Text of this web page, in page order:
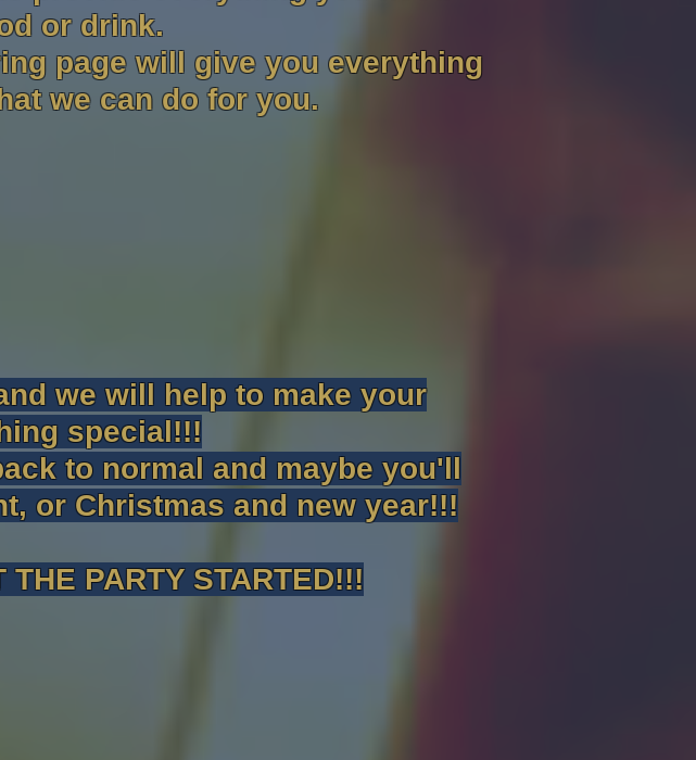
or drink.
page will give you everything
we can do for you.
we will help to make your
special!!!
to normal and maybe you'll
or Christmas and new year!!!
THE PARTY STARTED!!!